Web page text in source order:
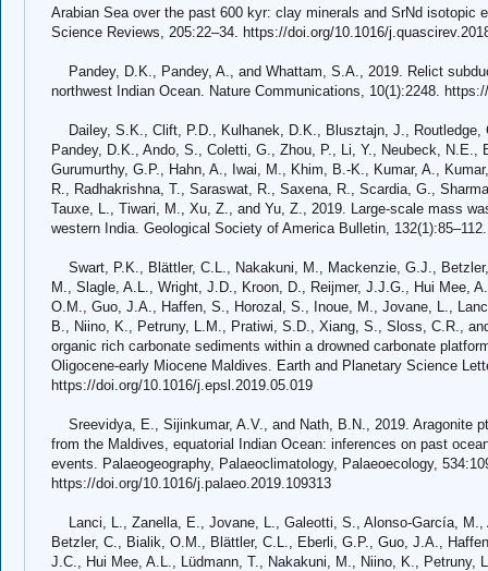
Arabian Sea over the past 600 kyr: clay minerals and SrNd isotopic
Science Reviews, 205:22–34. https://doi.org/10.1016/
Pandey, D.K., Pandey, A., and Whattam, S.A., 2019. Relict
northwest Indian Ocean. Nature Communications, 10(1):2248.
Dailey, S.K., Clift, P.D., Kulhanek, D.K., Blusztajn, J., Routledge,
Pandey, D.K., Ando, S., Coletti, G., Zhou, P., Li, Y., Neubeck,
Gurumurthy, G.P., Hahn, A., Iwai, M., Khim, B.-K., Kumar, A.,
R., Radhakrishna, T., Saraswat, R., Saxena, R., Scardia, G.,
Tauxe, L., Tiwari, M., Xu, Z., and Yu, Z., 2019. Large-scale mass
western India. Geological Society of America Bulletin,
Swart, P.K., Blättler, C.L., Nakakuni, M., Mackenzie, G.J.,
M., Slagle, A.L., Wright, J.D., Kroon, D., Reijmer, J.J.G., Hui Mee,
O.M., Guo, J.A., Haffen, S., Horozal, S., Inoue, M., Jovane, L.,
B., Niino, K., Petruny, L.M., Pratiwi, S.D., Xiang, S., Sloss, C.R.,
organic rich carbonate sediments within a drowned carbonate
Oligocene-early Miocene Maldives. Earth and Planetary Science
https://doi.org/10.1016/j.epsl.2019.05.019
Sreevidya, E., Sijinkumar, A.V., and Nath, B.N., 2019. Aragonite
from the Maldives, equatorial Indian Ocean: inferences on past
events. Palaeogeography, Palaeoclimatology, Palaeoecology,
https://doi.org/10.1016/j.palaeo.2019.109313
Lanci, L., Zanella, E., Jovane, L., Galeotti, S., Alonso-García, M.,
Betzler, C., Bialik, O.M., Blättler, C.L., Eberli, G.P., Guo, J.A.,
J.C., Hui Mee, A.L., Lüdmann, T., Nakakuni, M., Niino, K., Petruny,